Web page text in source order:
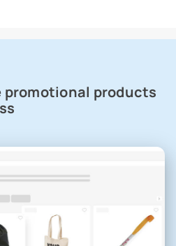
promotional products